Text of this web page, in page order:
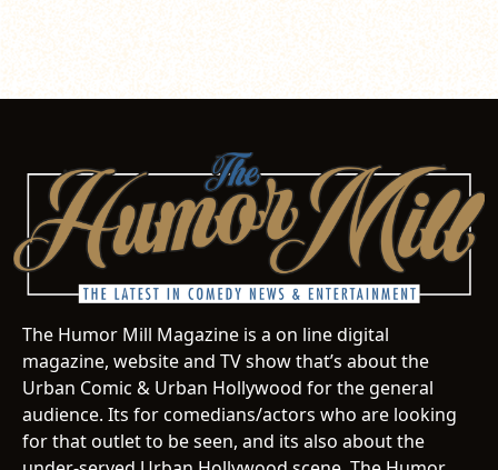
The Humor Mill Magazine is a on line digital
magazine, website and TV show that’s about the
Urban Comic & Urban Hollywood for the general
audience. Its for comedians/actors who are looking
for that outlet to be seen, and its also about the